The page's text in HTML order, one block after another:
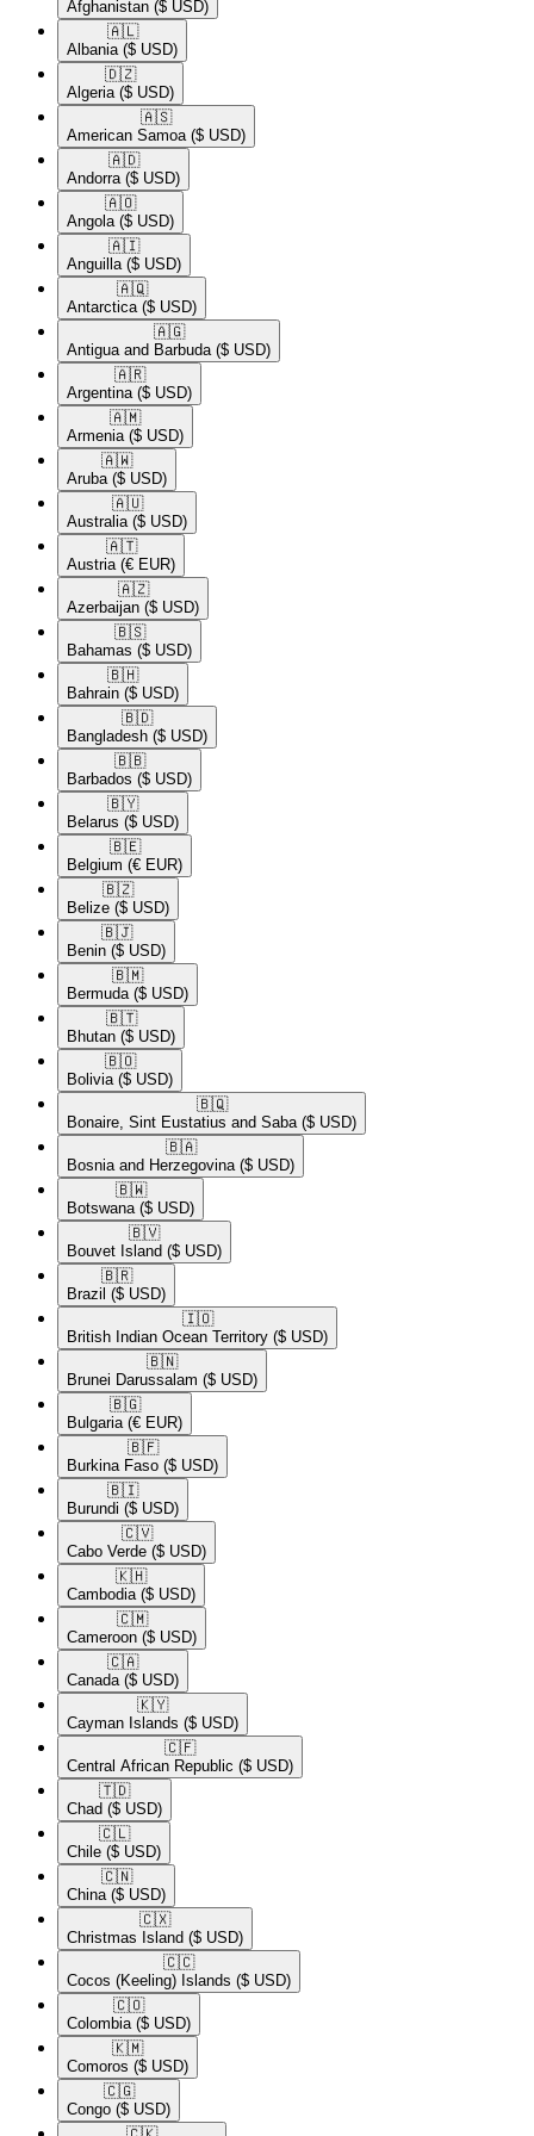
Afghanistan ($ USD)
🇦🇱​
Albania ($ USD)
🇩🇿​
Algeria ($ USD)
🇦🇸​
American Samoa ($ USD)
🇦🇩​
Andorra ($ USD)
🇦🇴​
Angola ($ USD)
🇦🇮​
Anguilla ($ USD)
🇦🇶​
Antarctica ($ USD)
🇦🇬​
Antigua and Barbuda ($ USD)
🇦🇷​
Argentina ($ USD)
🇦🇲​
Armenia ($ USD)
🇦🇼​
Aruba ($ USD)
🇦🇺​
Australia ($ USD)
🇦🇹​
Austria (€ EUR)
🇦🇿​
Azerbaijan ($ USD)
🇧🇸​
Bahamas ($ USD)
🇧🇭​
Bahrain ($ USD)
🇧🇩​
Bangladesh ($ USD)
🇧🇧​
Barbados ($ USD)
🇧🇾​
Belarus ($ USD)
🇧🇪​
Belgium (€ EUR)
🇧🇿​
Belize ($ USD)
🇧🇯​
Benin ($ USD)
🇧🇲​
Bermuda ($ USD)
🇧🇹​
Bhutan ($ USD)
🇧🇴​
Bolivia ($ USD)
🇧🇶​
Bonaire, Sint Eustatius and Saba ($ USD)
🇧🇦​
Bosnia and Herzegovina ($ USD)
🇧🇼​
Botswana ($ USD)
🇧🇻​
Bouvet Island ($ USD)
🇧🇷​
Brazil ($ USD)
🇮🇴​
British Indian Ocean Territory ($ USD)
🇧🇳​
Brunei Darussalam ($ USD)
🇧🇬​
Bulgaria (€ EUR)
🇧🇫​
Burkina Faso ($ USD)
🇧🇮​
Burundi ($ USD)
🇨🇻​
Cabo Verde ($ USD)
🇰🇭​
Cambodia ($ USD)
🇨🇲​
Cameroon ($ USD)
🇨🇦​
Canada ($ USD)
🇰🇾​
Cayman Islands ($ USD)
🇨🇫​
Central African Republic ($ USD)
🇹🇩​
Chad ($ USD)
🇨🇱​
Chile ($ USD)
🇨🇳​
China ($ USD)
🇨🇽​
Christmas Island ($ USD)
🇨🇨​
Cocos (Keeling) Islands ($ USD)
🇨🇴​
Colombia ($ USD)
🇰🇲​
Comoros ($ USD)
🇨🇬​
Congo ($ USD)